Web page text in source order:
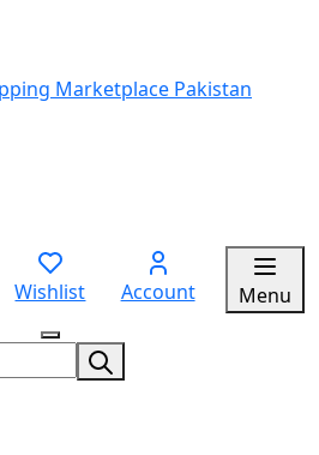
Wishlist Account Menu